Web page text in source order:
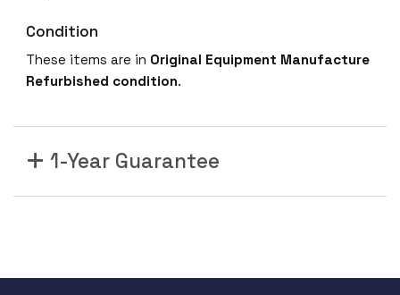
Condition
These items are in Original Equipment Manufacture
Refurbished condition.
1-Year Guarantee